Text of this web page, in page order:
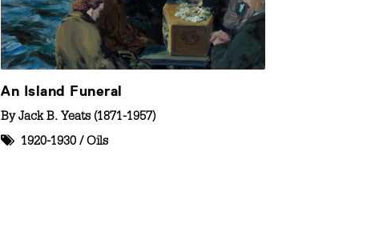
An Island Funeral
ByJack B. Yeats (1871-1957)
1920-1930 / Oils